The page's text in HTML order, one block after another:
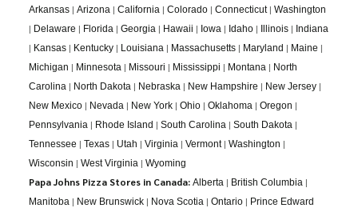
Arkansas| Arizona | California | Colorado| Connecticut| Washington
| Delaware | Florida | Georgia | Hawaii | Iowa | Idaho| Illinois| Indiana
| Kansas| Kentucky| Louisiana | Massachusetts| Maryland | Maine |
Michigan | Minnesota | Missouri | Mississippi | Montana | North
Carolina | North Dakota | Nebraska | New Hampshire | New Jersey|
New Mexico| Nevada | New York| Ohio| Oklahoma | Oregon |
Pennsylvania | Rhode Island | South Carolina | South Dakota |
Tennessee | Texas| Utah | Virginia | Vermont| Washington |
Wisconsin | West Virginia | Wyoming
Papa Johns Pizza Stores in Canada: Alberta | British Columbia |
Manitoba | New Brunswick| Nova Scotia | Ontario| Prince Edward